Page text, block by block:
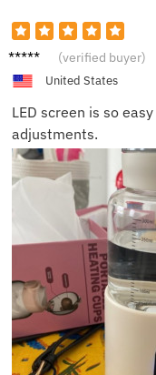
Paul S. (verified buyer)
United States
LED screen is so
adjustments.